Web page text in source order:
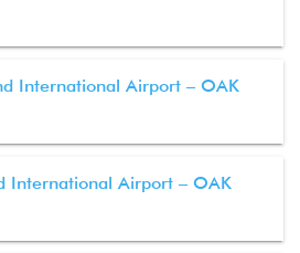
International Airport – OAK
International Airport – OAK